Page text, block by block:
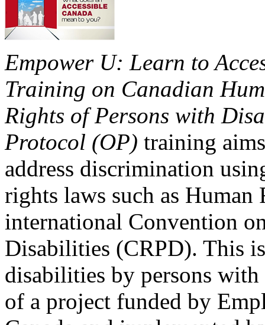
Empower U: Learn to
Training on Canadian
Rights of Persons with
Protocol (OP) training
address discrimination
rights laws such as Human
international Convention
Disabilities (CRPD). This
disabilities by persons
of a project funded by